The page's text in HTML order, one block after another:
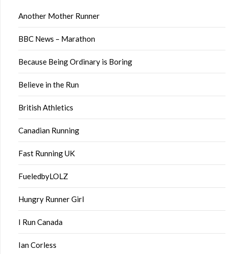
Another Mother Runner
BBC News – Marathon
Because Being Ordinary is Boring
Believe in the Run
British Athletics
Canadian Running
Fast Running UK
FueledbyLOLZ
Hungry Runner Girl
I Run Canada
Ian Corless